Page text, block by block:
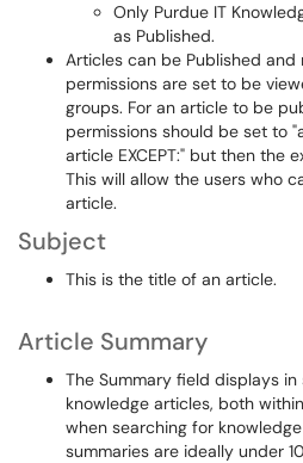
Only Purdue IT
as Published.
Articles can be Published and
permissions are set to be
groups. For an article to be
permissions should be set to
article EXCEPT:" but then the
This will allow the users who
article.
Subject
This is the title of an article.
Article Summary
The Summary field displays
knowledge articles, both
when searching for
summaries are ideally under